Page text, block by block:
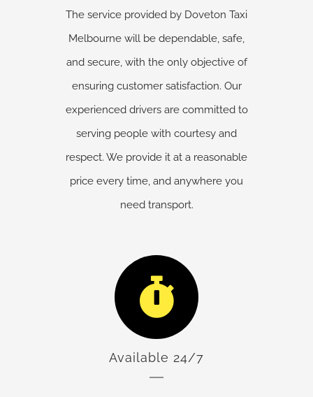
The service provided by Doveton Taxi
Melbourne will be dependable, safe,
and secure, with the only objective of
ensuring customer satisfaction. Our
experienced drivers are committed to
serving people with courtesy and
respect. We provide it at a reasonable
price every time, and anywhere you
need transport.
Available 24/7